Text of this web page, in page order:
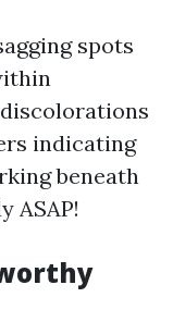
spots
indicating
beneath
ASAP!